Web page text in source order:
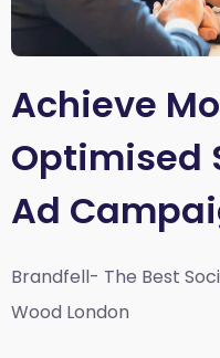
Achieve
Optimised
Ad
Brandfell- The Best
Wood London